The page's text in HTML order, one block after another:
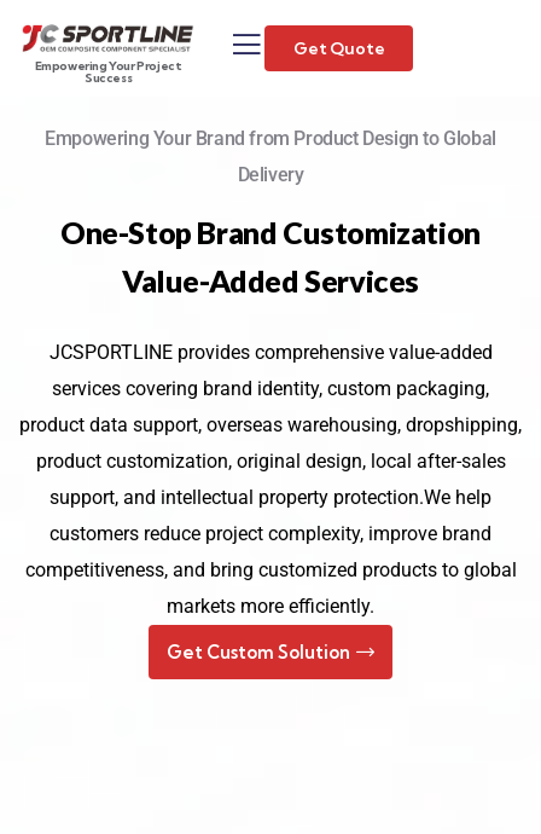
Empowering Your Project
Success
Get Quote
Empowering Your Brand from Product Design to Global
Delivery
One-Stop Brand Customization
Value-Added Services
JCSPORTLINE provides comprehensive value-added
services covering brand identity, custom packaging,
product data support, overseas warehousing, dropshipping,
product customization, original design, local after-sales
support, and intellectual property protection.We help
customers reduce project complexity, improve brand
competitiveness, and bring customized products to global
markets more efficiently.
Get Custom Solution